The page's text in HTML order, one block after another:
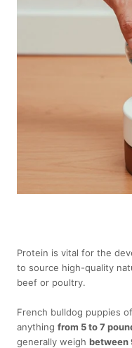
Protein is vital for the
to source high-quality
beef or poultry.
French bulldog puppies
anything from 5 to 7
generally weigh between